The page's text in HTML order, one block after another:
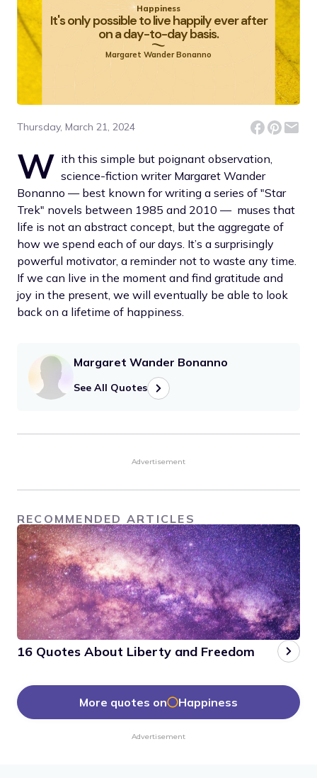
Happiness
It's only possible to live happily ever after
on a day-to-day basis.
Margaret Wander Bonanno
Thursday, March 21, 2024
W ith this simple but poignant observation,
science-fiction writer Margaret Wander
Bonanno — best known for writing a series of "Star
Trek" novels between 1985 and 2010 — muses that
life is not an abstract concept, but the aggregate of
how we spend each of our days. It’s a surprisingly
powerful motivator, a reminder not to waste any time.
If we can live in the moment and find gratitude and
joy in the present, we will eventually be able to look
back on a lifetime of happiness.
Margaret Wander Bonanno
See All Quotes
Advertisement
RECOMMENDED ARTICLES
16 Quotes About Liberty and Freedom
More quotes on Happiness
Advertisement